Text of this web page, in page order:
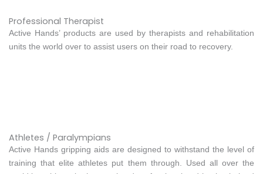
Professional Therapist
Active Hands’ products are used by therapists and rehabilitation
units the world over to assist users on their road to recovery.
Athletes / Paralympians
Active Hands gripping aids are designed to withstand the level of
training that elite athletes put them through. Used all over the